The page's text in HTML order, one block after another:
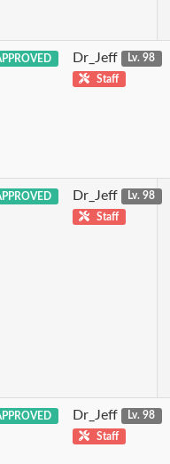
Dr_Jeff
Lv. 98
Staff
Dr_Jeff
Lv. 98
Staff
Dr_Jeff
Lv. 98
Staff